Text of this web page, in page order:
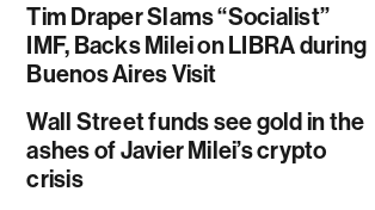
Tim Draper Slams “Socialist”
IMF, Backs Milei on LIBRA during
Buenos Aires Visit
Wall Street funds see gold in the
ashes of Javier Milei’s crypto
crisis